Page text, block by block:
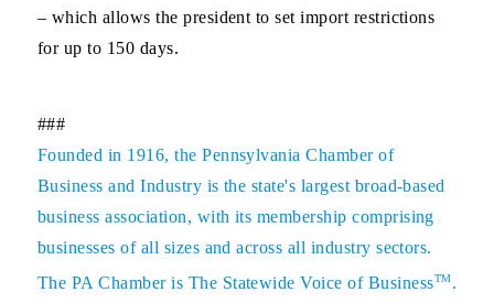
– which allows the president to set import restrictions
for up to 150 days.
###
Founded in 1916, the Pennsylvania Chamber of
Business and Industry is the state's largest broad-based
business association, with its membership comprising
businesses of all sizes and across all industry sectors.
The PA Chamber is The Statewide Voice of BusinessTM.